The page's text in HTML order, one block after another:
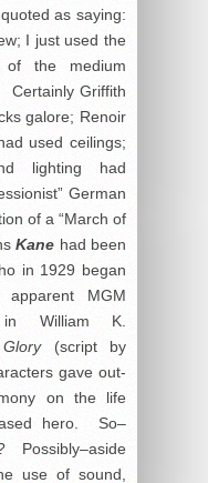
as saying:
I just used the
of the medium
Certainly Griffith
galore; Renoir
used ceilings;
lighting had
German
of a “March of
Kane had been
in 1929 began
MGM
William K.
(script by
gave out-
on the life
hero. So–
Possibly–aside
use of sound,